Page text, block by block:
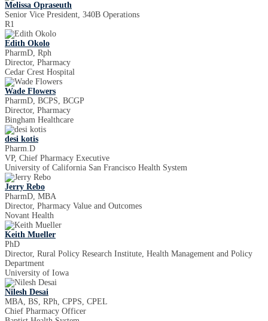
Melissa Opraseuth
Senior Vice President, 340B Operations
R1
Edith Okolo
PharmD, Rph
Director, Pharmacy
Cedar Crest Hospital
Wade Flowers
PharmD, BCPS, BCGP
Director, Pharmacy
Bingham Healthcare
desi kotis
Pharm.D
VP, Chief Pharmacy Executive
University of California San Francisco Health System
Jerry Rebo
PharmD, MBA
Director, Pharmacy Value and Outcomes
Novant Health
Keith Mueller
PhD
Director, Rural Policy Research Institute, Health Management and Policy
Department
University of Iowa
Nilesh Desai
MBA, BS, RPh, CPPS, CPEL
Chief Pharmacy Officer